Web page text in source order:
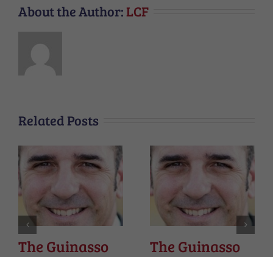
About the Author: LCF
Related Posts
The Guinasso
The Guinasso